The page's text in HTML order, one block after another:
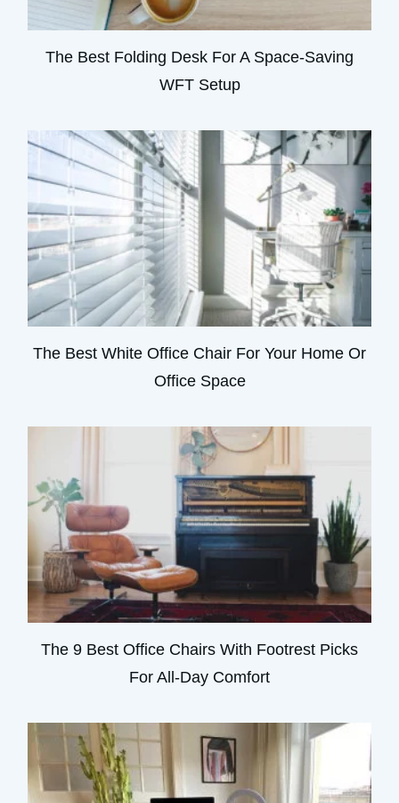
The Best Folding Desk For A Space-Saving
WFT Setup
The Best White Office Chair For Your Home Or
Office Space
The 9 Best Office Chairs With Footrest Picks
For All-Day Comfort